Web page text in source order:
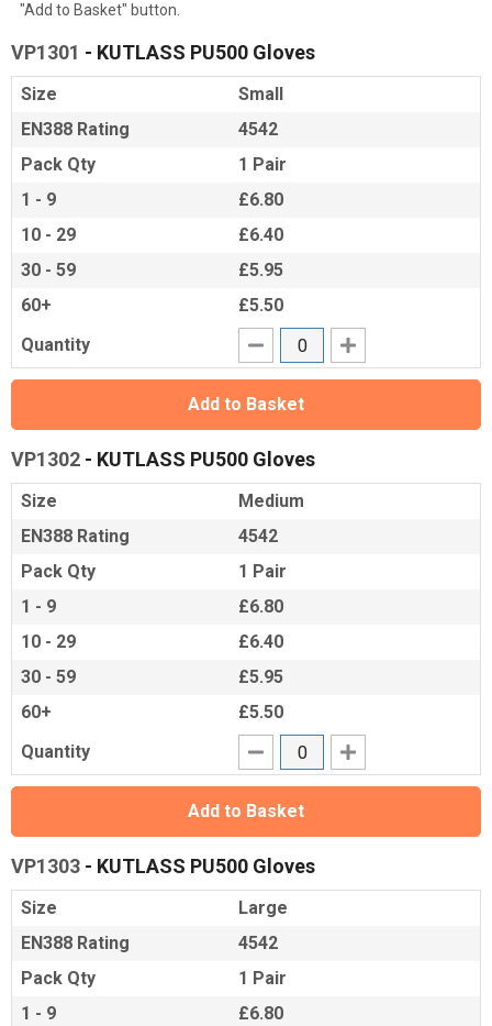
"Add to Basket" button.
VP1301 - KUTLASS PU500 Gloves
Size
Small
EN388 Rating
4542
Pack Qty
1 Pair
1 - 9
£6.80
10 - 29
£6.40
30 - 59
£5.95
60+
£5.50
Quantity
Add to Basket
VP1302 - KUTLASS PU500 Gloves
Size
Medium
EN388 Rating
4542
Pack Qty
1 Pair
1 - 9
£6.80
10 - 29
£6.40
30 - 59
£5.95
60+
£5.50
Quantity
Add to Basket
VP1303 - KUTLASS PU500 Gloves
Size
Large
EN388 Rating
4542
Pack Qty
1 Pair
1 - 9
£6.80